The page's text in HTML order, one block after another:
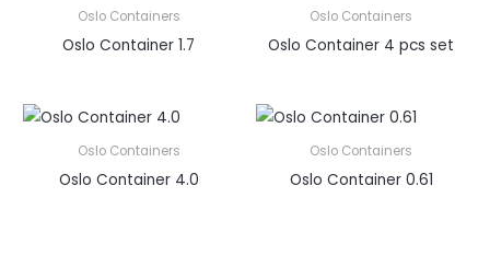
Oslo Containers
Oslo Container 1.7
Oslo Containers
Oslo Container 4 pcs set
Oslo Containers
Oslo Container 4.0
Oslo Containers
Oslo Container 0.61